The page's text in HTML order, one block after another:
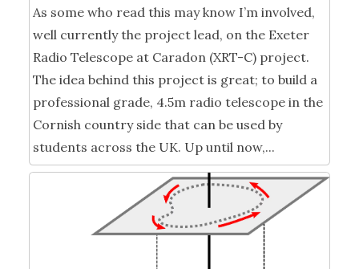
As some who read this may know I’m involved,
well currently the project lead, on the Exeter
Radio Telescope at Caradon (XRT-C) project.
The idea behind this project is great; to build a
professional grade, 4.5m radio telescope in the
Cornish country side that can be used by
students across the UK. Up until now,...